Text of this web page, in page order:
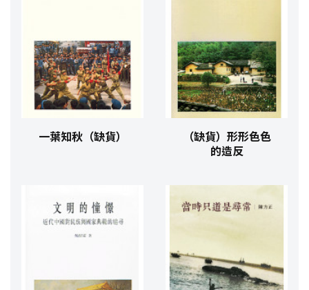
一葉知秋（缺貨）
（缺貨）形形色色
的造反